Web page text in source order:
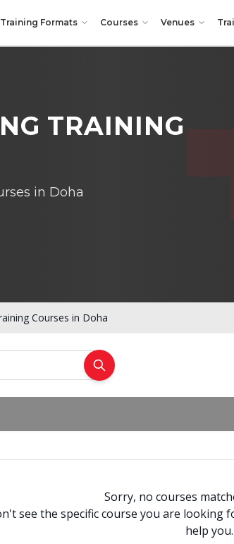
Training Formats Courses Venues
TRAINING
in Doha
Courses in Doha
Sorry, no courses
see the specific course you are looking
help you.